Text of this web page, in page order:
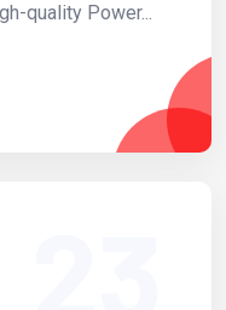
quality Power...